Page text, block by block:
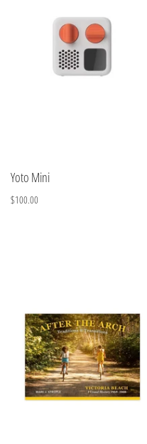
Yoto Mini
$100.00